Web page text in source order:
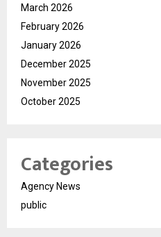
March 2026
February 2026
January 2026
December 2025
November 2025
October 2025
Categories
Agency News
public